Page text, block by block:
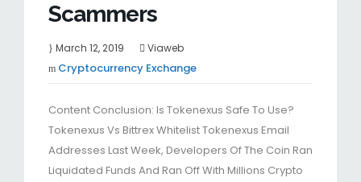
Scammers
March 12, 2019 Viaweb
Cryptocurrency Exchange
Content Conclusion: Is Tokenexus Safe To Use?
Tokenexus Vs Bittrex Whitelist Tokenexus Email
Addresses Last Week, Developers Of The Coin Ran
Liquidated Funds And Ran Off With Millions Crypto